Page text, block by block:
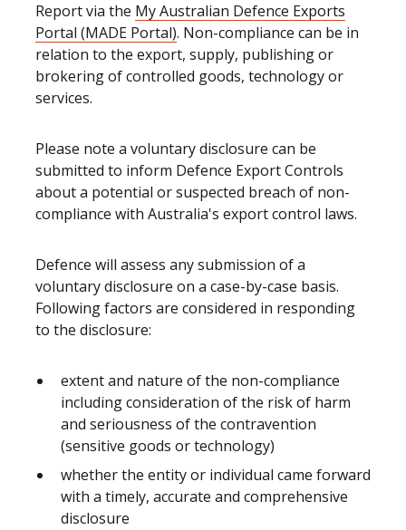
Report via the My Australian Defence Exports
Portal (MADE Portal). Non-compliance can be in
relation to the export, supply, publishing or
brokering of controlled goods, technology or
services.
Please note a voluntary disclosure can be
submitted to inform Defence Export Controls
about a potential or suspected breach of non-
compliance with Australia's export control laws.
Defence will assess any submission of a
voluntary disclosure on a case-by-case basis.
Following factors are considered in responding
to the disclosure:
extent and nature of the non-compliance
including consideration of the risk of harm
and seriousness of the contravention
(sensitive goods or technology)
whether the entity or individual came forward
with a timely, accurate and comprehensive
disclosure